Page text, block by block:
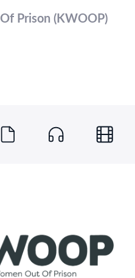
Prison (KWOOP)